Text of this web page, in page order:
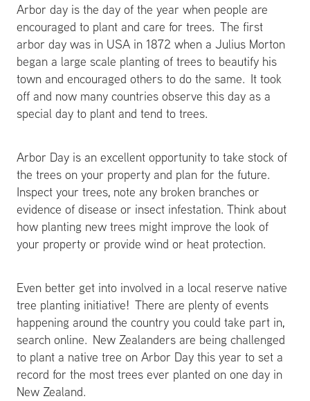
Arbor day is the day of the year when people are
encouraged to plant and care for trees. The first
arbor day was in USA in 1872 when a Julius Morton
began a large scale planting of trees to beautify his
town and encouraged others to do the same. It took
off and now many countries observe this day as a
special day to plant and tend to trees.
Arbor Day is an excellent opportunity to take stock of
the trees on your property and plan for the future.
Inspect your trees, note any broken branches or
evidence of disease or insect infestation. Think about
how planting new trees might improve the look of
your property or provide wind or heat protection.
Even better get into involved in a local reserve native
tree planting initiative! There are plenty of events
happening around the country you could take part in,
search online. New Zealanders are being challenged
to plant a native tree on Arbor Day this year to set a
record for the most trees ever planted on one day in
New Zealand.